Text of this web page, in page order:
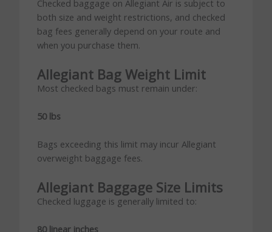
Checked baggage on Allegiant Air is subject to
both size and weight restrictions, and checked
bag fees generally depend on your route and
when you purchase them.
Allegiant Bag Weight Limit
Most checked bags must remain under:
50 lbs
Bags exceeding this limit may incur Allegiant
overweight baggage fees.
Allegiant Baggage Size Limits
Checked luggage is generally limited to:
80 linear inches